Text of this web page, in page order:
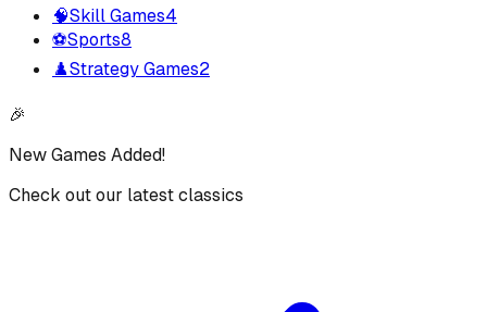
🧠Skill Games4
⚽Sports8
♟️Strategy Games2
🎉
New Games Added!
Check out our latest classics